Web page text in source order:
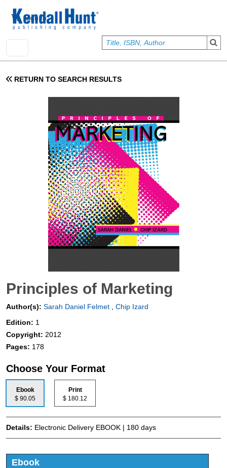
User account menu
Sign In
RETURN TO SEARCH RESULTS
Principles of Marketing
Author(s): Sarah Daniel Felmet
Chip Izard
Edition: 1
Copyright: 2012
Pages: 178
Choose Your Format
Ebook
$ 90.05
Print
$ 180.12
Details: Electronic Delivery EBOOK | 180 days
Ebook